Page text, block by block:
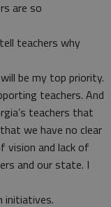
are so
teachers why
be my top priority.
teachers. And
teachers that
we have no clear
vision and lack of
and our state. I
initiatives.